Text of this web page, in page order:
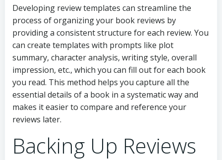
Developing review templates can streamline the
process of organizing your book reviews by
providing a consistent structure for each review. You
can create templates with prompts like plot
summary, character analysis, writing style, overall
impression, etc., which you can fill out for each book
you read. This method helps you capture all the
essential details of a book in a systematic way and
makes it easier to compare and reference your
reviews later.
Backing Up Reviews